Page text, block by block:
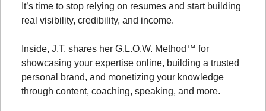
It’s time to stop relying on resumes and start building
real visibility, credibility, and income.
Inside, J.T. shares her G.L.O.W. Method™ for
showcasing your expertise online, building a trusted
personal brand, and monetizing your knowledge
through content, coaching, speaking, and more.